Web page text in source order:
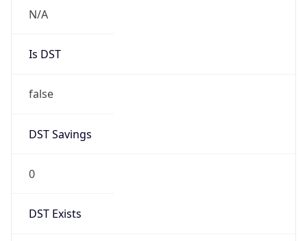
N/A
Is DST
false
DST Savings
0
DST Exists